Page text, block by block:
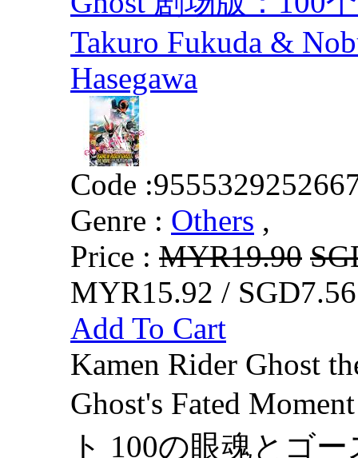
Takuro Fukuda &
Hasegawa
Code :
Genre : Others ,
Price : MYR19.90
MYR15.92 /
Add To Cart
Kamen Rider Ghost
Ghost's Fated
ト 100の眼魂とゴ